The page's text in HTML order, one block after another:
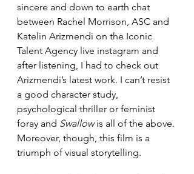
sincere and down to earth chat
between Rachel Morrison, ASC and
Katelin Arizmendi on the Iconic
Talent Agency live instagram and
after listening, I had to check out
Arizmendi’s latest work. I can’t resist
a good character study,
psychological thriller or feminist
foray and Swallow is all of the above.
Moreover, though, this film is a
triumph of visual storytelling.